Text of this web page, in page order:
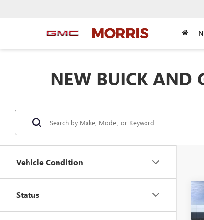
NEW BUICK AND
Vehicle Condition
Status